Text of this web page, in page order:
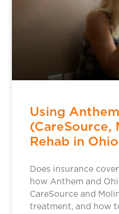
Using
(CareSource,
Rehab in Ohio
Does insurance
how Anthem and
CareSource and
treatment, and how